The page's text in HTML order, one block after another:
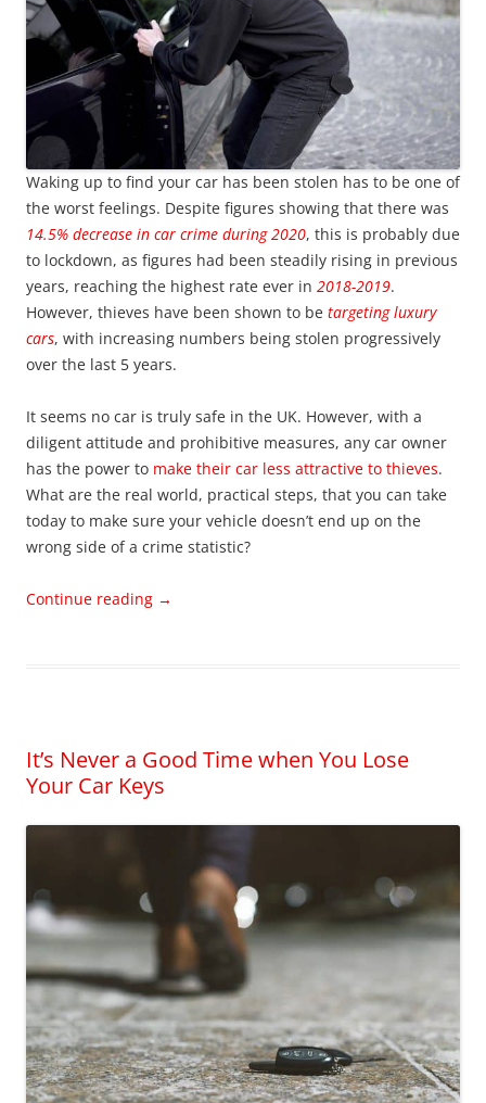
Waking up to find your car has been stolen has to be one of
the worst feelings. Despite figures showing that there was
14.5% decrease in car crime during 2020, this is probably due
to lockdown, as figures had been steadily rising in previous
years, reaching the highest rate ever in 2018-2019.
However, thieves have been shown to be targeting luxury
cars, with increasing numbers being stolen progressively
over the last 5 years.
It seems no car is truly safe in the UK. However, with a
diligent attitude and prohibitive measures, any car owner
has the power to make their car less attractive to thieves.
What are the real world, practical steps, that you can take
today to make sure your vehicle doesn’t end up on the
wrong side of a crime statistic?
Continue reading →
It’s Never a Good Time when You Lose
Your Car Keys